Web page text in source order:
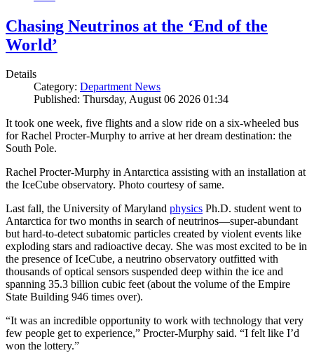
Chasing Neutrinos at the ‘End of the
World’
Details
Category: Department News
Published: Thursday, August 06 2026 01:34
It took one week, five flights and a slow ride on a six-wheeled bus
for Rachel Procter-Murphy to arrive at her dream destination: the
South Pole.
Rachel Procter-Murphy in Antarctica assisting with an installation at
the IceCube observatory. Photo courtesy of same.
Last fall, the University of Maryland physics Ph.D. student went to
Antarctica for two months in search of neutrinos—super-abundant
but hard-to-detect subatomic particles created by violent events like
exploding stars and radioactive decay. She was most excited to be in
the presence of IceCube, a neutrino observatory outfitted with
thousands of optical sensors suspended deep within the ice and
spanning 35.3 billion cubic feet (about the volume of the Empire
State Building 946 times over).
“It was an incredible opportunity to work with technology that very
few people get to experience,” Procter-Murphy said. “I felt like I’d
won the lottery.”